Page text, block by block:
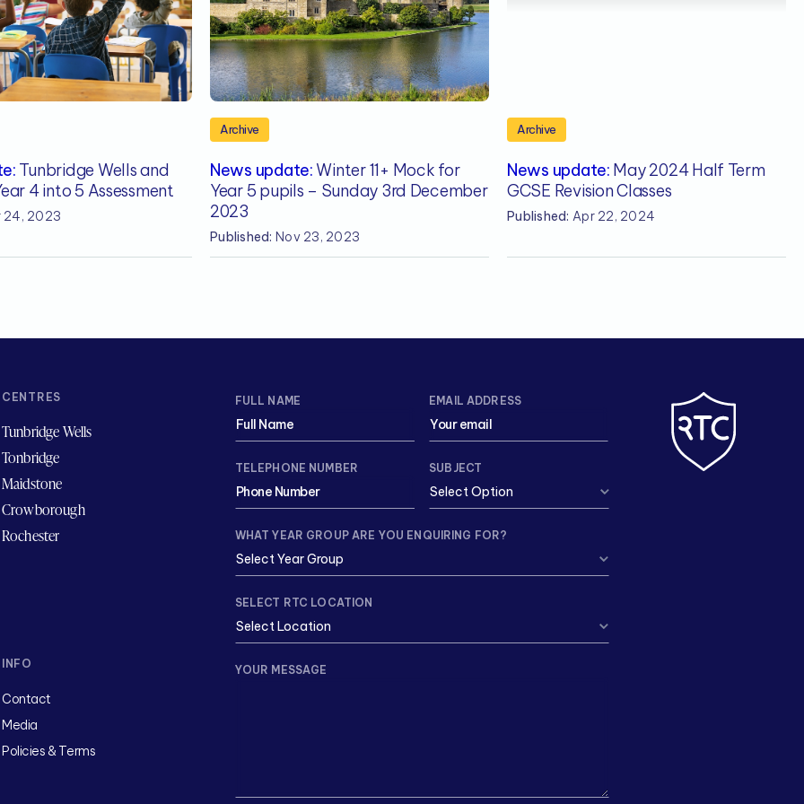
Tunbridge Wells and
4 into 5 Assessment
2023
Archive
News update: Winter 11+ Mock for
Year 5 pupils – Sunday 3rd December
2023
Published: Nov 23, 2023
Archive
News update: May 2024 Half Term
GCSE Revision Classes
Published: Apr 22, 2024
CENTRES
Tunbridge Wells
Tonbridge
Maidstone
Crowborough
Rochester
INFO
Contact
Media
Policies & Terms
FULL NAME EMAIL ADDRESS
TELEPHONE NUMBER SUBJECT
WHAT YEAR GROUP ARE YOU ENQUIRING FOR?
SELECT RTC LOCATION
YOUR MESSAGE